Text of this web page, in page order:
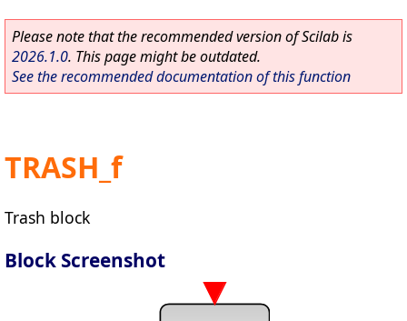
Please note that the recommended version of Scilab is
2026.1.0. This page might be outdated.
See the recommended documentation of this function
TRASH_f
Trash block
Block Screenshot